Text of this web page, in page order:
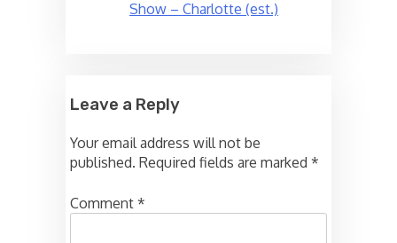
Show – Charlotte (est.)
Leave a Reply
Your email address will not be
published. Required fields are marked *
Comment *